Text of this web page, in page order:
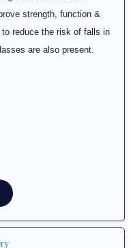
strength, function &
reduce the risk of falls in
are also present.